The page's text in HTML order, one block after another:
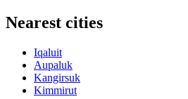
Nearest cities
Iqaluit
Aupaluk
Kangirsuk
Kimmirut